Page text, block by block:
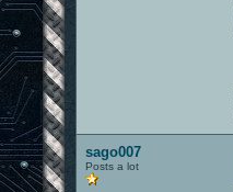
sago007
Posts a lot